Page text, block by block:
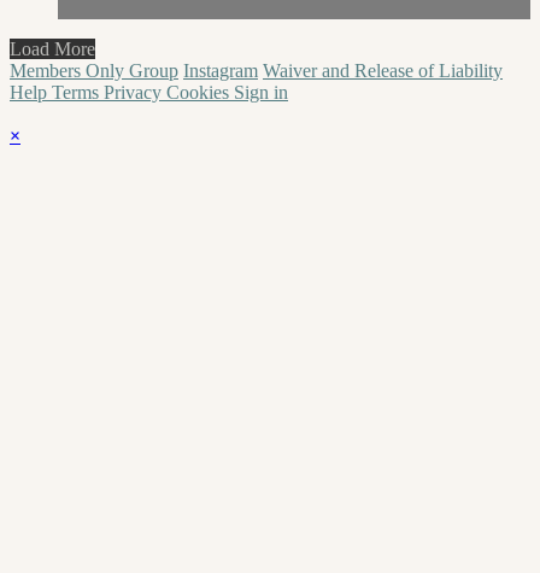
Load More
Members Only Group Instagram Waiver and Release of Liability
Help Terms Privacy Cookies Sign in
×